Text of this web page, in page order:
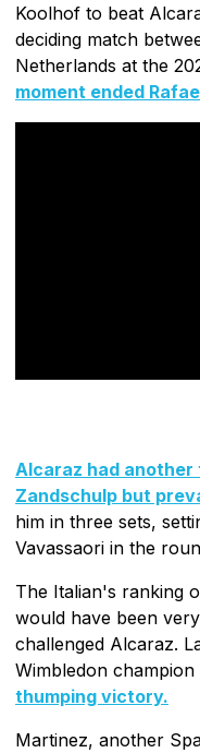
Koolhof to beat
deciding match
Netherlands at the
moment ended
Alcaraz had
Zandschulp but
him in three sets,
Vavassaori in the
The Italian's ranking
would have been
challenged Alcaraz.
Wimbledon champion
thumping victory.
Martinez, another